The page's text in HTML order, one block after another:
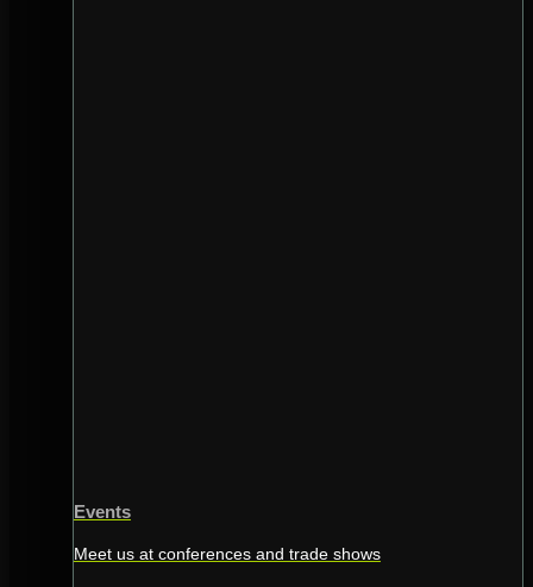
Events
Meet us at conferences and trade shows